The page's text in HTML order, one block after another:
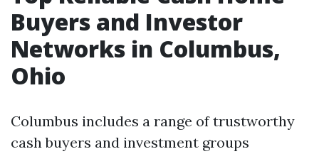
Buyers and Investor
Networks in Columbus,
Ohio
Columbus includes a range of trustworthy
cash buyers and investment groups